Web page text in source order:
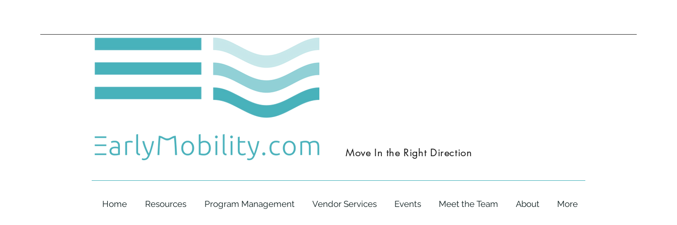
Move In the Right Direction
Home Resources Program Management Vendor Services Events Meet the Team About More